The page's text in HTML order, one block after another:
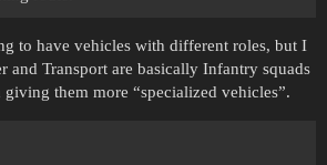
to have vehicles with different roles, but I
and Transport are basically Infantry squads
them more “specialized vehicles”.